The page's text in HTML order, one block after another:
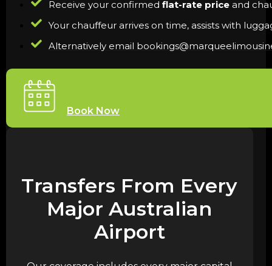
Receive your confirmed flat-rate price and
Your chauffeur arrives on time, assists with
Alternatively email
Book Now
Transfers From Every
Major Australian
Airport